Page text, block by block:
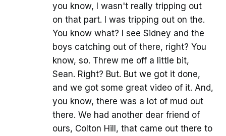
you know, I wasn't really tripping out
on that part. I was tripping out on the.
You know what? I see Sidney and the
boys catching out of there, right? You
know, so. Threw me off a little bit,
Sean. Right? But. But we got it done,
and we got some great video of it. And,
you know, there was a lot of mud out
there. We had another dear friend of
ours, Colton Hill, that came out there to